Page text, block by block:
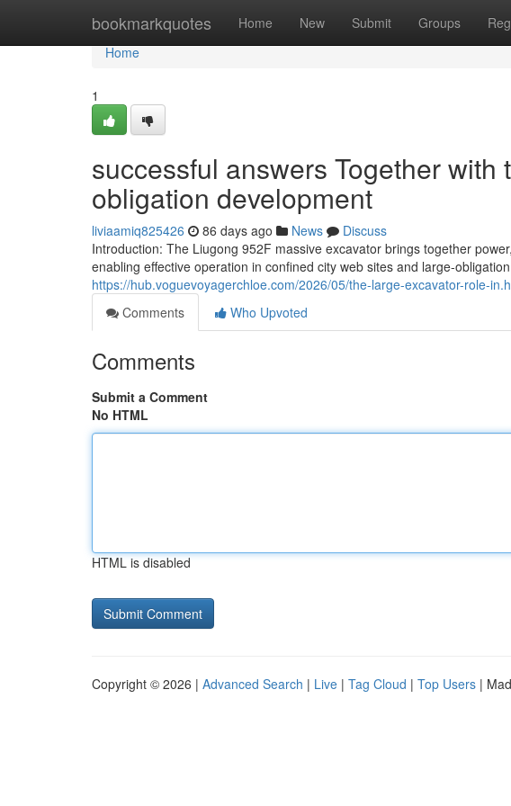
bookmarkquotes Home New Submit Groups
Home
Home
1
successful answers Together
obligation development
liviaamiq825426 86 days ago News
Discuss
Introduction: The Liugong 952F massive excavator brings together
enabling effective operation in confined city web sites and large-
https://hub.voguevoyagerchloe.com/2026/05/the-large-excavator-role-
Comments
Who Upvoted
Comments
Submit a Comment
No HTML
HTML is disabled
Copyright © 2026 | Advanced Search | Live | Tag Cloud | Top Users |